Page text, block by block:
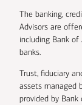
The banking,
Advisors are
including Bank of
banks.
Trust, fiduciary
assets managed
provided by Bank